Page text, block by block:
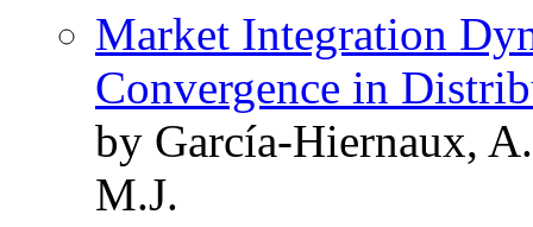
Market Integration
Convergence in
by García-Hiernaux,
M.J.